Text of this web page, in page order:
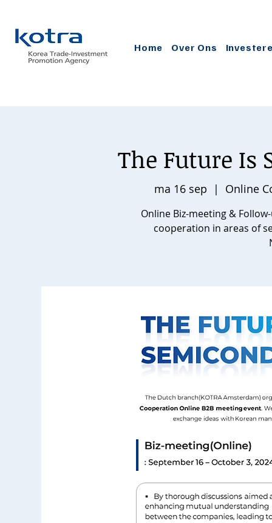
Home Over Ons
The Future Is
ma 16 sep
  |
Online
Online Biz-meeting &
cooperation in areas of